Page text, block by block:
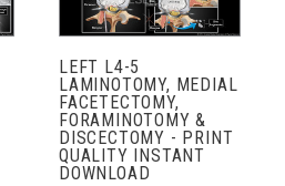
LEFT L4-5
LAMINOTOMY, MEDIAL
FACETECTOMY,
FORAMINOTOMY &
DISCECTOMY - PRINT
QUALITY INSTANT
DOWNLOAD